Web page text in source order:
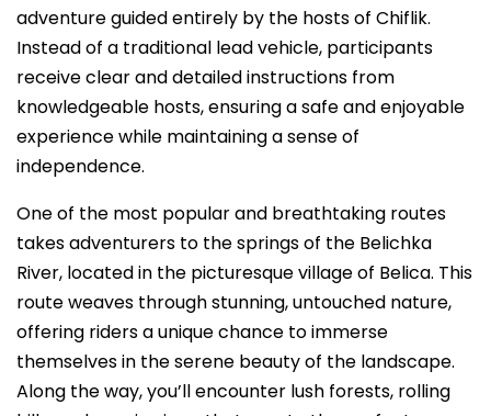
adventure guided entirely by the hosts of Chiflik.
Instead of a traditional lead vehicle, participants
receive clear and detailed instructions from
knowledgeable hosts, ensuring a safe and enjoyable
experience while maintaining a sense of
independence.
One of the most popular and breathtaking routes
takes adventurers to the springs of the Belichka
River, located in the picturesque village of Belica. This
route weaves through stunning, untouched nature,
offering riders a unique chance to immerse
themselves in the serene beauty of the landscape.
Along the way, you’ll encounter lush forests, rolling